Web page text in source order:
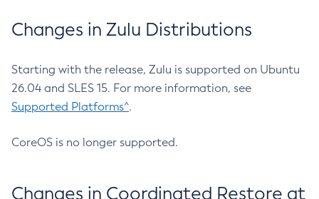
Changes in Zulu Distributions
Starting with the release, Zulu is supported on Ubuntu
26.04 and SLES 15. For more information, see
Supported Platforms^.
CoreOS is no longer supported.
Changes in Coordinated Restore at